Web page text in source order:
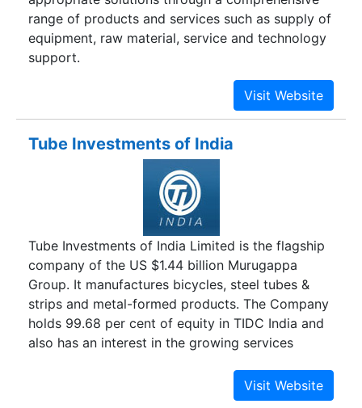
range of products and services such as supply of
equipment, raw material, service and technology
support.
Tube Investments of India
Tube Investments of India Limited is the flagship
company of the US $1.44 billion Murugappa
Group. It manufactures bicycles, steel tubes &
strips and metal-formed products. The Company
holds 99.68 per cent of equity in TIDC India and
also has an interest in the growing services
Investment & Finance Company Ltd and
Cholamandalam MS General Insurance Company